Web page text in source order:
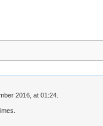
2016, at 01:24.